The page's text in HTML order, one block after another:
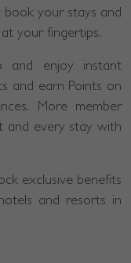
book your stays and
your fingertips.
and enjoy instant
and earn Points on
More member
and every stay with
exclusive benefits
and resorts in